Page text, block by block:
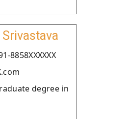
8858XXXXXX
degree in